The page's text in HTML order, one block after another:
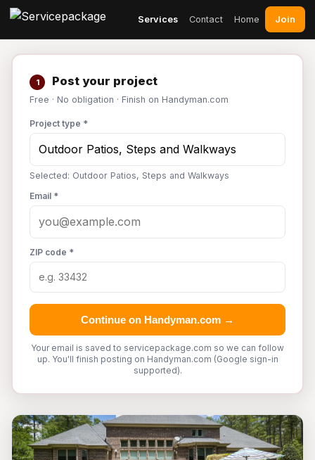
Services Contact Home Join
1 Post your project
Free · No obligation · Finish on Handyman.com
Project type *
Selected: Outdoor Patios, Steps and Walkways
Email *
ZIP code *
Continue on Handyman.com →
Your email is saved to servicepackage.com so we can follow
up. You'll finish posting on Handyman.com (Google sign-in
supported).